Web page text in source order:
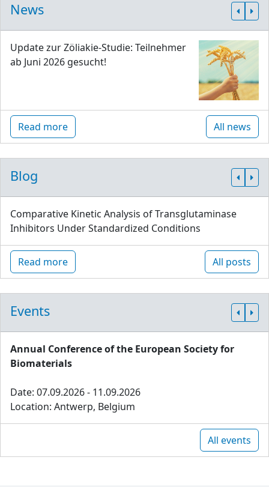
News
Update zur Zöliakie-Studie: Teilnehmer
ab Juni 2026 gesucht!
Read more All news
Blog
Comparative Kinetic Analysis of Transglutaminase
Inhibitors Under Standardized Conditions
Read more All posts
Events
Annual Conference of the European Society for
Biomaterials
Date: 07.09.2026 - 11.09.2026
Location: Antwerp, Belgium
All events